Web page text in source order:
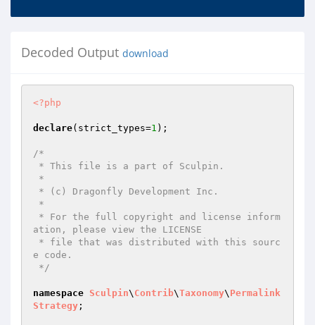
Decoded Output download
<?php
declare(strict_types=1 );
/*
ation, please view the LICENSE
e code.
*/
namespace Sculpin\ Contrib\Taxonomy\ Permalink
Strategy ;